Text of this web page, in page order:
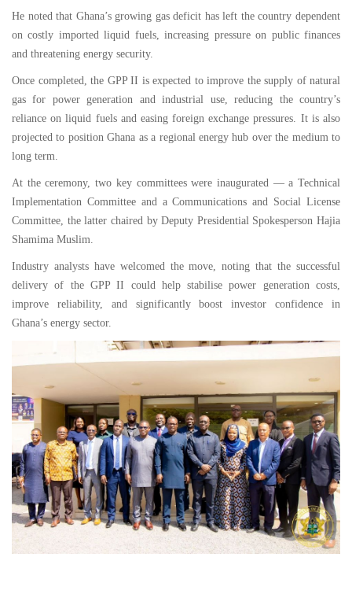
He noted that Ghana’s growing gas deficit has left the country dependent
on costly imported liquid fuels, increasing pressure on public finances
and threatening energy security.
Once completed, the GPP II is expected to improve the supply of natural
gas for power generation and industrial use, reducing the country’s
reliance on liquid fuels and easing foreign exchange pressures. It is also
projected to position Ghana as a regional energy hub over the medium to
long term.
At the ceremony, two key committees were inaugurated — a Technical
Implementation Committee and a Communications and Social License
Committee, the latter chaired by Deputy Presidential Spokesperson Hajia
Shamima Muslim.
Industry analysts have welcomed the move, noting that the successful
delivery of the GPP II could help stabilise power generation costs,
improve reliability, and significantly boost investor confidence in
Ghana’s energy sector.